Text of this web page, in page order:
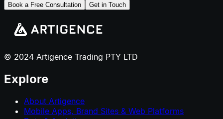
Book a Free Consultation Get in Touch
© 2024 Artigence Trading PTY LTD
Explore
About Artigence
Mobile Apps, Brand Sites & Web Platforms